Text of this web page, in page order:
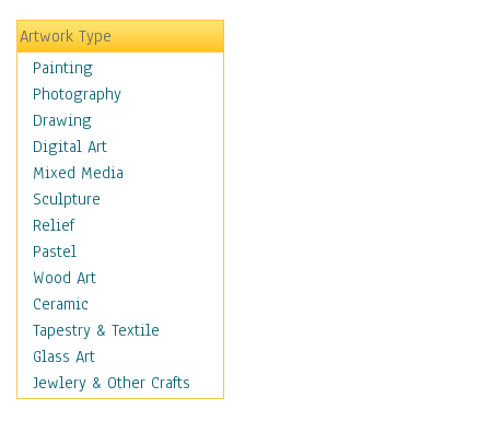
Hobbies
Holidays
Home & Hearth
Maps
Military & Law
Motivational
Movies
Music
People
Places
Africa
Antarctica
Asia
Australia
Canada
Artwork Type
Painting
Photography
Drawing
Digital Art
Mixed Media
Sculpture
Relief
Pastel
Wood Art
Ceramic
Tapestry & Textile
Glass Art
Jewlery & Other Crafts